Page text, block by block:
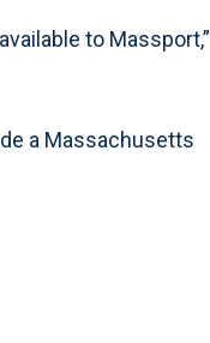
to Massport,”
a Massachusetts